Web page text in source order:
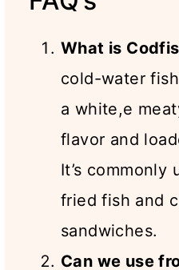
What is
cold-water
a white,e
flavor and
It’s commonly
fried fish and
sandwiches.
Can we use